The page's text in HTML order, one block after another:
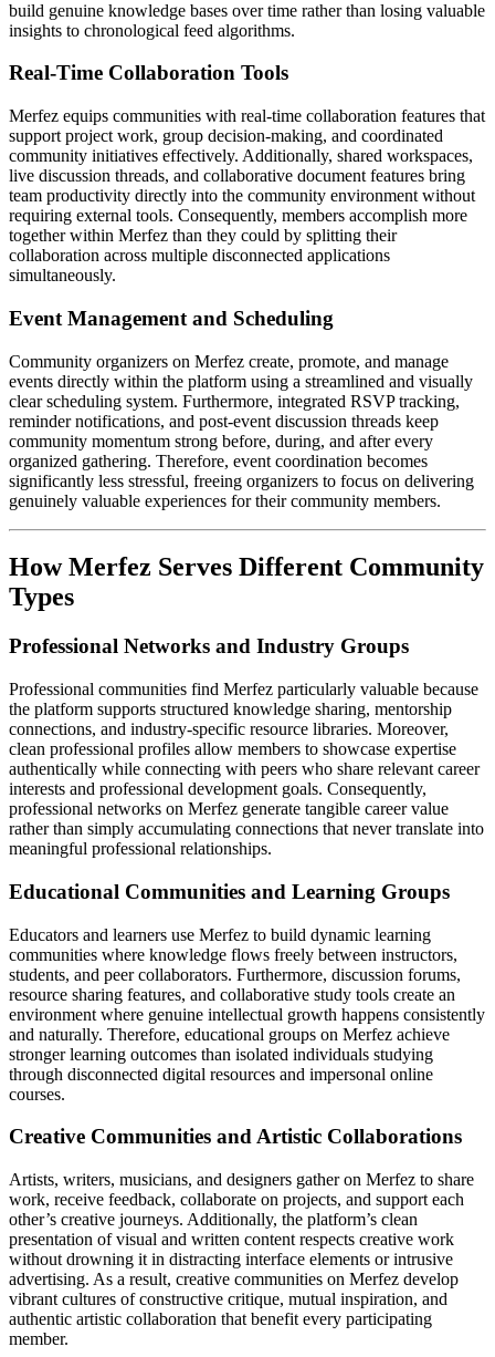
build genuine knowledge bases over time rather than losing valuable
insights to chronological feed algorithms.
Real-Time Collaboration Tools
Merfez equips communities with real-time collaboration features that
support project work, group decision-making, and coordinated
community initiatives effectively. Additionally, shared workspaces,
live discussion threads, and collaborative document features bring
team productivity directly into the community environment without
requiring external tools. Consequently, members accomplish more
together within Merfez than they could by splitting their
collaboration across multiple disconnected applications
simultaneously.
Event Management and Scheduling
Community organizers on Merfez create, promote, and manage
events directly within the platform using a streamlined and visually
clear scheduling system. Furthermore, integrated RSVP tracking,
reminder notifications, and post-event discussion threads keep
community momentum strong before, during, and after every
organized gathering. Therefore, event coordination becomes
significantly less stressful, freeing organizers to focus on delivering
genuinely valuable experiences for their community members.
How Merfez Serves Different Community
Types
Professional Networks and Industry Groups
Professional communities find Merfez particularly valuable because
the platform supports structured knowledge sharing, mentorship
connections, and industry-specific resource libraries. Moreover,
clean professional profiles allow members to showcase expertise
authentically while connecting with peers who share relevant career
interests and professional development goals. Consequently,
professional networks on Merfez generate tangible career value
rather than simply accumulating connections that never translate into
meaningful professional relationships.
Educational Communities and Learning Groups
Educators and learners use Merfez to build dynamic learning
communities where knowledge flows freely between instructors,
students, and peer collaborators. Furthermore, discussion forums,
resource sharing features, and collaborative study tools create an
environment where genuine intellectual growth happens consistently
and naturally. Therefore, educational groups on Merfez achieve
stronger learning outcomes than isolated individuals studying
through disconnected digital resources and impersonal online
courses.
Creative Communities and Artistic Collaborations
Artists, writers, musicians, and designers gather on Merfez to share
work, receive feedback, collaborate on projects, and support each
other’s creative journeys. Additionally, the platform’s clean
presentation of visual and written content respects creative work
without drowning it in distracting interface elements or intrusive
advertising. As a result, creative communities on Merfez develop
vibrant cultures of constructive critique, mutual inspiration, and
authentic artistic collaboration that benefit every participating
member.